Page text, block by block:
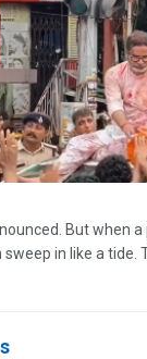
But when
in like a tide.